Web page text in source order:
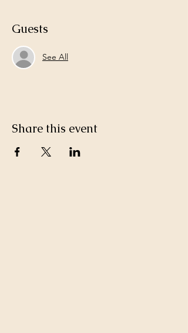
Guests
See All
Share this event